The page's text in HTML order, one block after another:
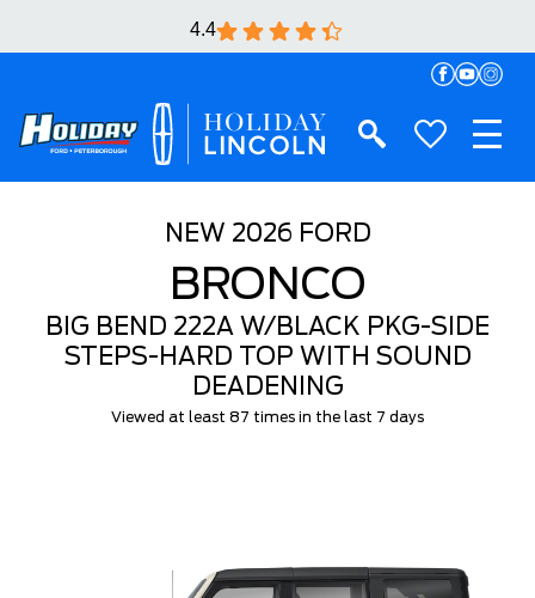
4.4
NEW 2026 FORD
BRONCO
BIG BEND 222A W/BLACK PKG-SIDE
STEPS-HARD TOP WITH SOUND
DEADENING
Viewed at least 87 times in the last 7 days